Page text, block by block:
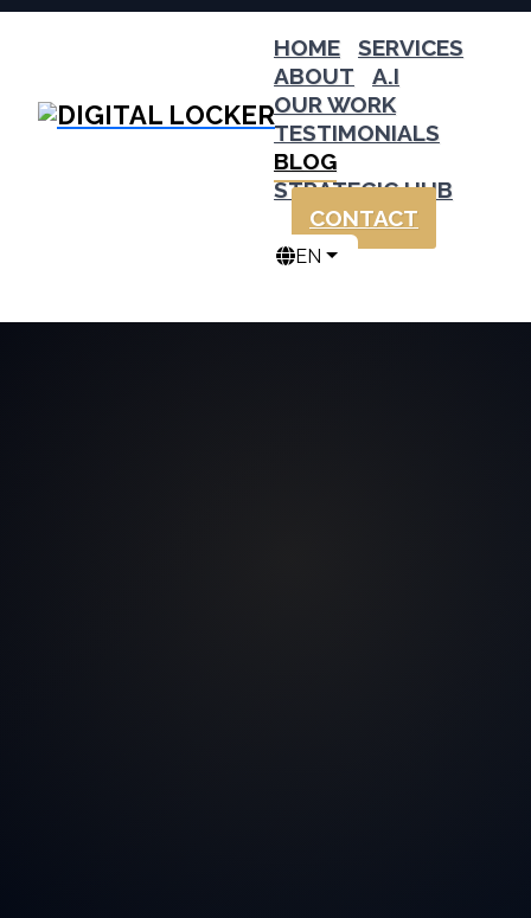
HOME
SERVICES
ABOUT
A.I
OUR WORK
TESTIMONIALS
BLOG
STRATEGIC HUB
CONTACT
EN